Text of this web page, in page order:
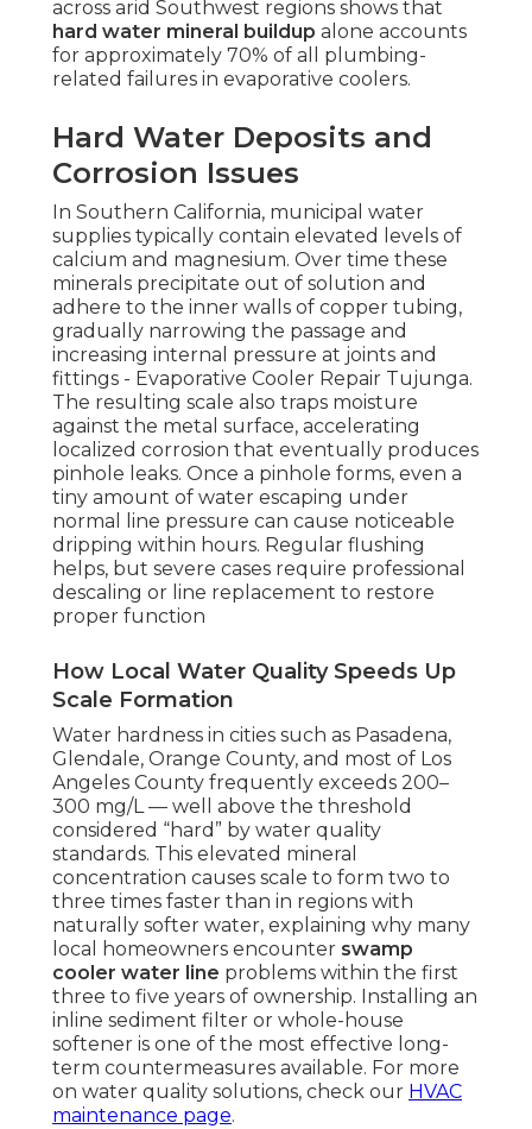
across arid Southwest regions shows that
hard water mineral buildup alone accounts
for approximately 70% of all plumbing-
related failures in evaporative coolers.
Hard Water Deposits and
Corrosion Issues
In Southern California, municipal water
supplies typically contain elevated levels of
calcium and magnesium. Over time these
minerals precipitate out of solution and
adhere to the inner walls of copper tubing,
gradually narrowing the passage and
increasing internal pressure at joints and
fittings - Evaporative Cooler Repair Tujunga.
The resulting scale also traps moisture
against the metal surface, accelerating
localized corrosion that eventually produces
pinhole leaks. Once a pinhole forms, even a
tiny amount of water escaping under
normal line pressure can cause noticeable
dripping within hours. Regular flushing
helps, but severe cases require professional
descaling or line replacement to restore
proper function
How Local Water Quality Speeds Up
Scale Formation
Water hardness in cities such as Pasadena,
Glendale, Orange County, and most of Los
Angeles County frequently exceeds 200–
300 mg/L — well above the threshold
considered “hard” by water quality
standards. This elevated mineral
concentration causes scale to form two to
three times faster than in regions with
naturally softer water, explaining why many
local homeowners encounter swamp
cooler water line problems within the first
three to five years of ownership. Installing an
inline sediment filter or whole-house
softener is one of the most effective long-
term countermeasures available. For more
on water quality solutions, check our HVAC
maintenance page.